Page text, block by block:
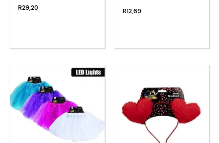
R29,20 R12,69